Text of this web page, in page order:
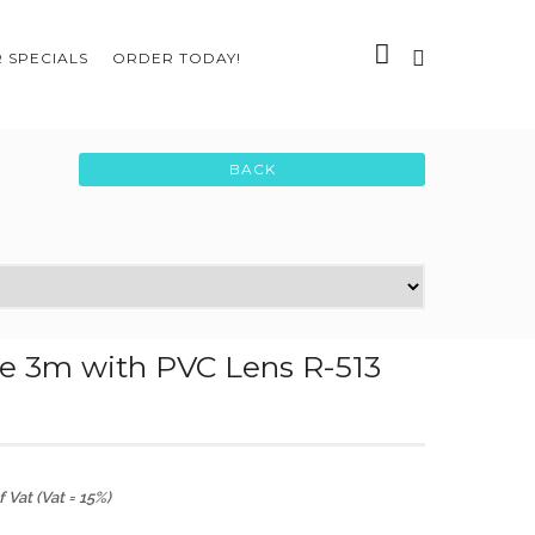
SPECIALS ORDER TODAY!
3m with PVC Lens R-513
(Vat = 15%)